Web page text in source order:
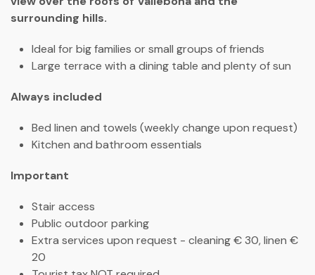
surrounding hills.
Ideal for big families or small groups of friends
Large terrace with a dining table and plenty of sun
Always included
Bed linen and towels (weekly change upon request)
Kitchen and bathroom essentials
Important
Stair access
Public outdoor parking
Extra services upon request - cleaning € 30, linen €
20